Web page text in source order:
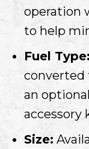
operation
to help
Fuel Type:
converted
an
accessory
Size: